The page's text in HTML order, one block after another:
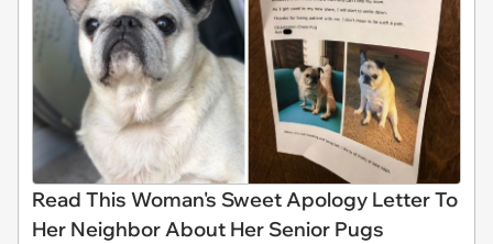
Read This Woman's Sweet Apology Letter To
Her Neighbor About Her Senior Pugs